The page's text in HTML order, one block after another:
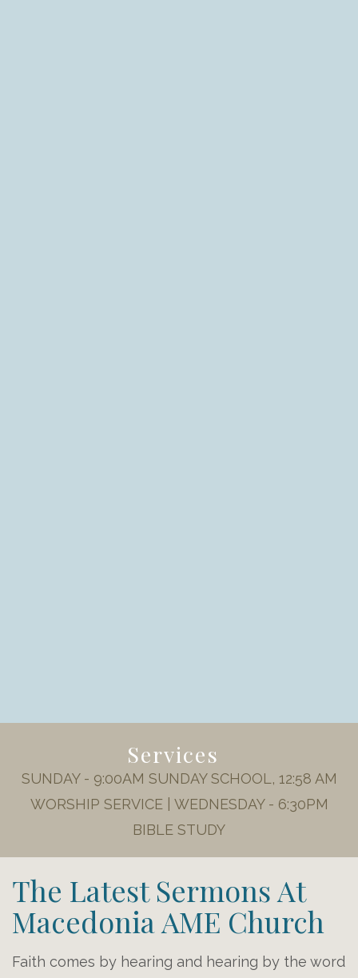
Services
SUNDAY - 9:00AM SUNDAY SCHOOL, 12:58 AM
WORSHIP SERVICE | WEDNESDAY - 6:30PM
BIBLE STUDY
The Latest Sermons At
Macedonia AME Church
Faith comes by hearing and hearing by the word